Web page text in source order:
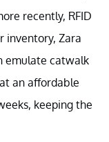
recently, RFID
inventory, Zara
emulate catwalk
an affordable
keeping the